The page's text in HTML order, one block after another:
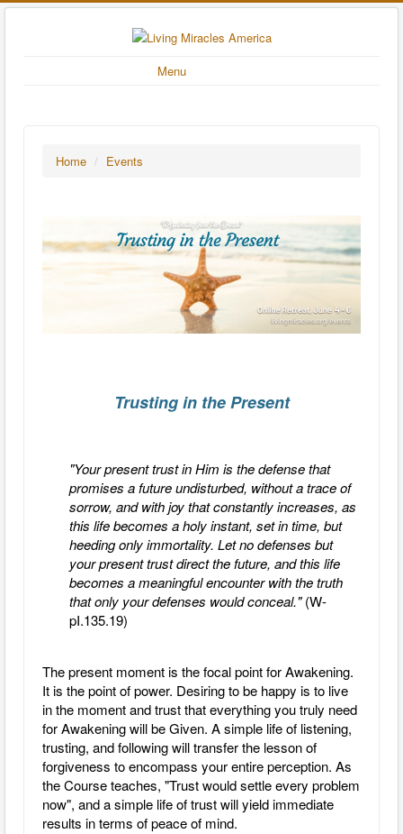
Menu
Home / Events
Trusting in the Present
"Your present trust in Him is the defense that
promises a future undisturbed, without a trace of
sorrow, and with joy that constantly increases, as
this life becomes a holy instant, set in time, but
heeding only immortality. Let no defenses but
your present trust direct the future, and this life
becomes a meaningful encounter with the truth
that only your defenses would conceal." (W-
pI.135.19)
The present moment is the focal point for Awakening.
It is the point of power. Desiring to be happy is to live
in the moment and trust that everything you truly need
for Awakening will be Given. A simple life of listening,
trusting, and following will transfer the lesson of
forgiveness to encompass your entire perception. As
the Course teaches, "Trust would settle every problem
now", and a simple life of trust will yield immediate
results in terms of peace of mind.